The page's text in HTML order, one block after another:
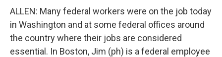
ALLEN: Many federal workers were on the job today
in Washington and at some federal offices around
the country where their jobs are considered
essential. In Boston, Jim (ph) is a federal employee